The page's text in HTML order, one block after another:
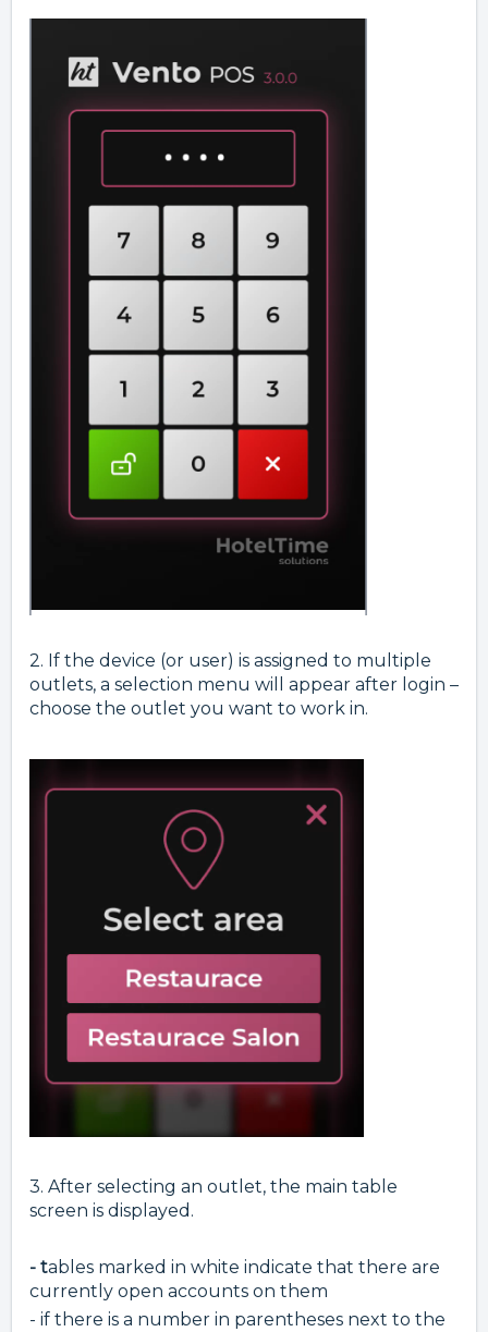
2. If the device (or user) is assigned to multiple
outlets, a selection menu will appear after login –
choose the outlet you want to work in.
3. After selecting an outlet, the main table
screen is displayed.
- tables marked in white indicate that there are
currently open accounts on them
- if there is a number in parentheses next to the